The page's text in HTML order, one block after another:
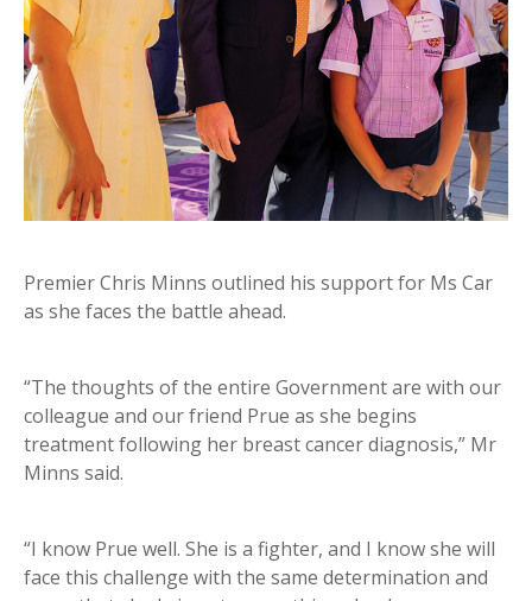
Premier Chris Minns outlined his support for Ms Car
as she faces the battle ahead.
“The thoughts of the entire Government are with our
colleague and our friend Prue as she begins
treatment following her breast cancer diagnosis,” Mr
Minns said.
“I know Prue well. She is a fighter, and I know she will
face this challenge with the same determination and